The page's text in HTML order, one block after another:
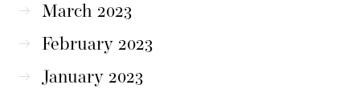
March 2023
February 2023
January 2023